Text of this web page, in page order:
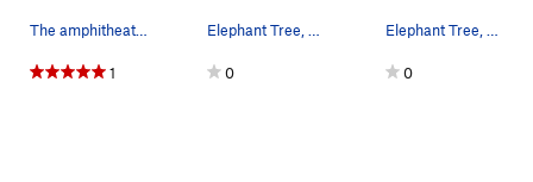
The amphitheater
1
Elephant Tree, Pima Canyon, South Mountain
0
Elephant Tree, Pima Canyon South Mountain The…
0